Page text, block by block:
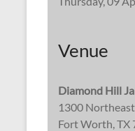
Venue
Diamond Hill
1300
Fort Worth, TX